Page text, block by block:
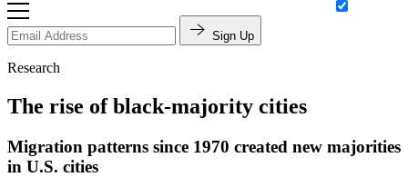
Sign Up
Research
The rise of black-majority cities
Migration patterns since 1970 created new majorities
in U.S. cities